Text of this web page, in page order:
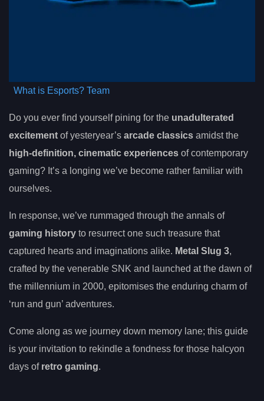
What is Esports? Team
Do you ever find yourself pining for the unadulterated
excitement of yesteryear’s arcade classics amidst the
high-definition, cinematic experiences of contemporary
gaming? It’s a longing we’ve become rather familiar with
ourselves.
In response, we’ve rummaged through the annals of
gaming history to resurrect one such treasure that
captured hearts and imaginations alike. Metal Slug 3,
crafted by the venerable SNK and launched at the dawn of
the millennium in 2000, epitomises the enduring charm of
‘run and gun’ adventures.
Come along as we journey down memory lane; this guide
is your invitation to rekindle a fondness for those halcyon
days of retro gaming.